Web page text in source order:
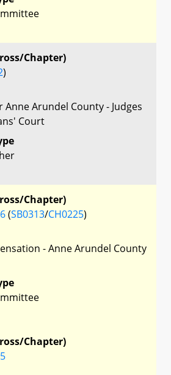
Chapter)
)
Arundel County - Judges
Court
Chapter)
(SB0313/CH0225)
- Anne Arundel County
Chapter)